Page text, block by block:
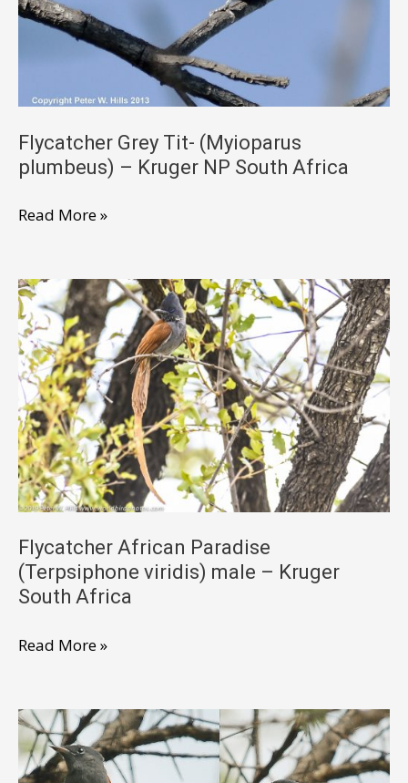
Flycatcher Grey Tit- (Myioparus
plumbeus) – Kruger NP South Africa
Flycatcher
(Myioparus
plumbeus)
–
Kruger
NP
South
Africa
Read More »
Flycatcher African Paradise
(Terpsiphone viridis) male – Kruger
South Africa
Flycatcher
(Terpsiphone
viridis)
male
Read More »